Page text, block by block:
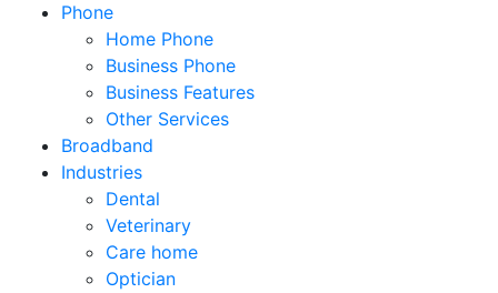
Phone
Home Phone
Business Phone
Business Features
Other Services
Broadband
Industries
Dental
Veterinary
Care home
Optician